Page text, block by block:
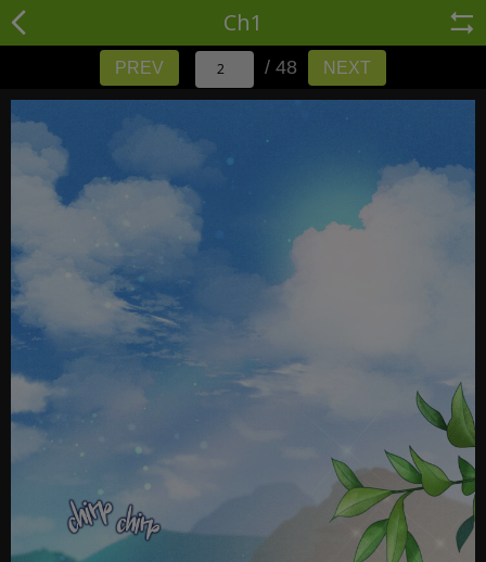
Ch1
PREV / 48 NEXT